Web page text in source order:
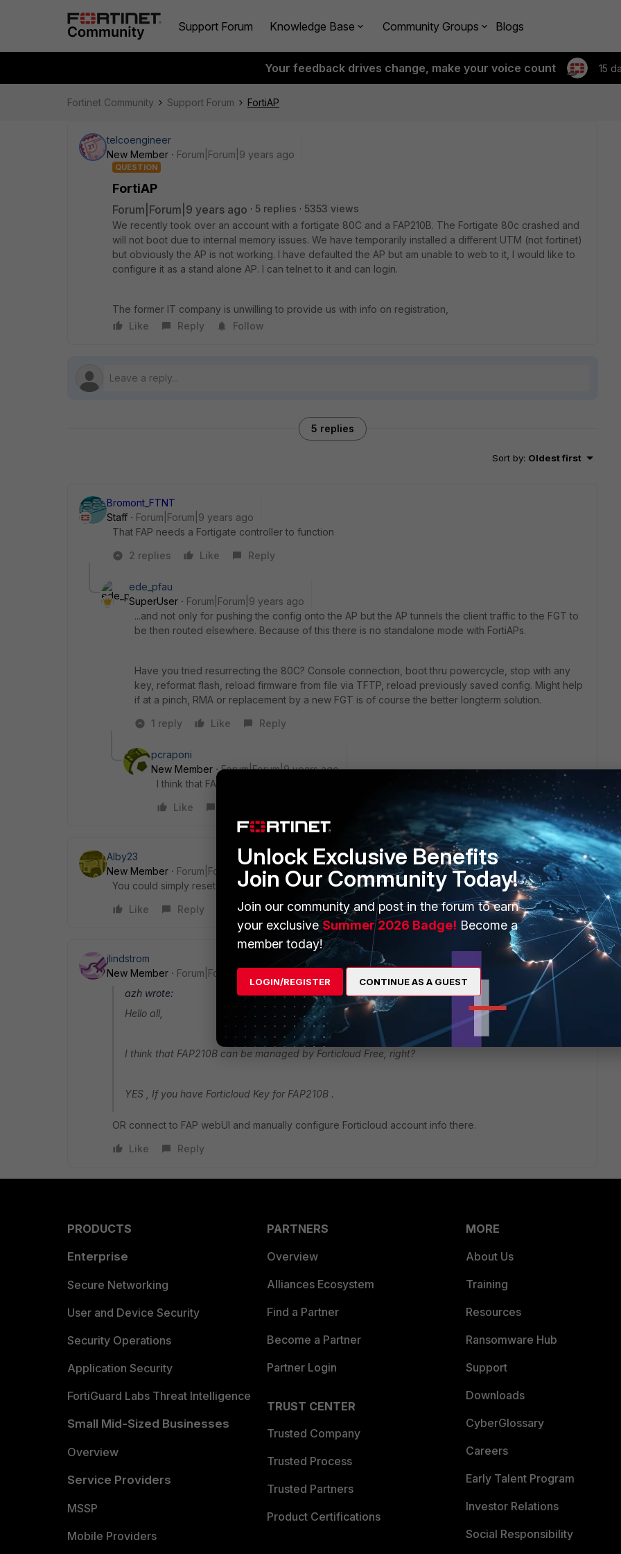
Support Forum Knowledge Base Community Groups Blogs
Your feedback drives change, make your voice count 15
Fortinet Community Support Forum FortiAP
telcoengineer
New Member
Forum|Forum|9 years ago
QUESTION
FortiAP
Forum|Forum|9 years ago 5 replies
5353 views
We recently took over an account with a fortigate 80C and a FAP210B. The Fortigate 80c crashed and
will not boot due to internal memory issues. We have temporarily installed a different UTM (not fortinet)
but obviously the AP is not working. I have defaulted the AP but am unable to web to it, I would like to
configure it as a stand alone AP. I can telnet to it and can login.
The former IT company is unwilling to provide us with info on registration,
Like
Reply Follow
5 replies
Sort by: Oldest first
Bromont_FTNT
Staff
Forum|Forum|9 years ago
That FAP needs a Fortigate controller to function
2 replies
Like Reply
ede_pfau
SuperUser
Forum|Forum|9 years ago
...and not only for pushing the config onto the AP but the AP tunnels the client traffic to the FGT to
be then routed elsewhere. Because of this there is no standalone mode with FortiAPs.
Have you tried resurrecting the 80C? Console connection, boot thru powercycle, stop with any
key, reformat flash, reload firmware from file via TFTP, reload previously saved config. Might help
if at a pinch, RMA or replacement by a new FGT is of course the better longterm solution.
1 reply
Like Reply
pcraponi
New Member
Forum|Forum|9 years ago
I think that FAP210B can be managed by Forticloud Free, right?
Like
Alby23
New Member
Forum|Forum|9 years ago
You could simply reset the AP with the button on the back side or telnet it (if you remember the IP).
Like
Reply
jlindstrom
New Member
Forum|Forum|9 years ago
azh wrote:
Hello all,
I think that FAP210B can be managed by Forticloud Free, right?
YES , If you have Forticloud Key for FAP210B .
OR connect to FAP webUI and manually configure Forticloud account info there.
Like
Reply
PRODUCTS
Enterprise
Secure Networking
User and Device Security
Security Operations
Application Security
FortiGuard Labs Threat Intelligence
Small Mid-Sized Businesses
Overview
Service Providers
MSSP
Mobile Providers
PARTNERS
Overview
Alliances Ecosystem
Find a Partner
Become a Partner
Partner Login
TRUST CENTER
Trusted Company
Trusted Process
Trusted Partners
Product Certifications
MORE
About Us
Training
Resources
Ransomware Hub
Support
Downloads
CyberGlossary
Careers
Early Talent Program
Investor Relations
Social Responsibility
Unlock Exclusive Benefits
Join Our Community Today!
Join our community and post in the forum to earn
your exclusiveSummer 2026 Badge! Become a
member today!
LOGIN/REGISTER CONTINUE AS A GUEST